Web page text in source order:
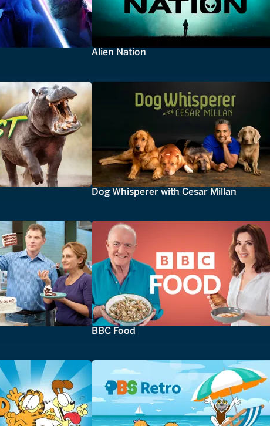
Alien Nation
Dog Whisperer with Cesar Millan
BBC Food